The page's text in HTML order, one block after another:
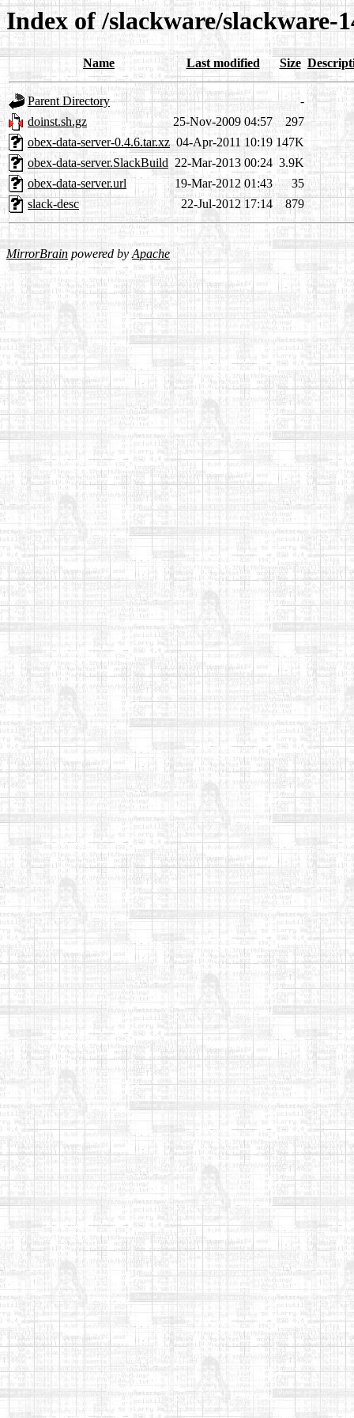
Index of /slackware/slackware-
Name Last modified Size
Parent Directory
-
doinst.sh.gz
25-Nov-2009 04:57
297
obex-data-server-0.4.6.tar.xz 04-Apr-2011 10:19 147K
obex-data-server.SlackBuild 22-Mar-2013 00:24 3.9K
obex-data-server.url
19-Mar-2012 01:43
35
slack-desc
22-Jul-2012 17:14 879
MirrorBrain powered byApache